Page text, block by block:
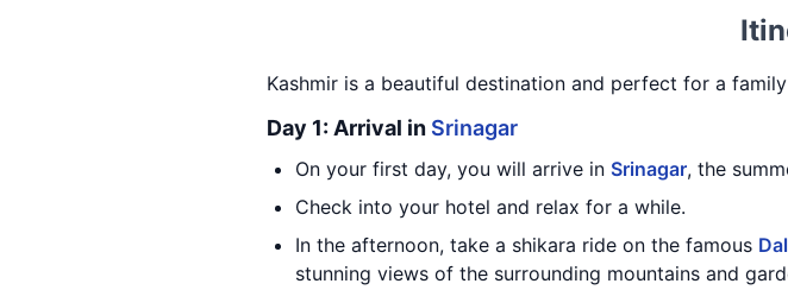
Kashmir is a beautiful destination and perfect for a
Day 1: Arrival in Srinagar
On your first day, you will arrive in Srinagar, the
Check into your hotel and relax for a while.
In the afternoon, take a shikara ride on the famous
stunning views of the surrounding mountains and